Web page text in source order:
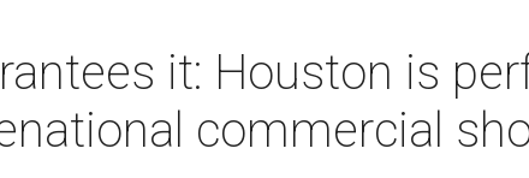
it: Houston is
commercial